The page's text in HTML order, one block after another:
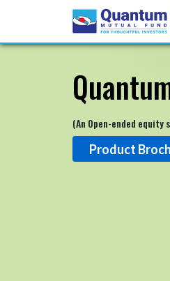
(An Open-ended equity
Product